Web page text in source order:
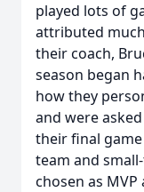
played lots of
attributed
their coach,
season began
how they
and were
their final
team and
chosen as MVP